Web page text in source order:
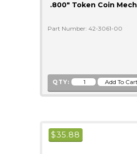
.800" Token Coin Mech
Part Number: 42-3061-00
QTY:
$35.88